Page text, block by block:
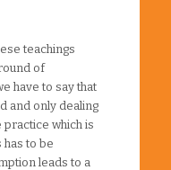
teachings
of
have to say that
and only dealing
practice which is
to be
leads to a